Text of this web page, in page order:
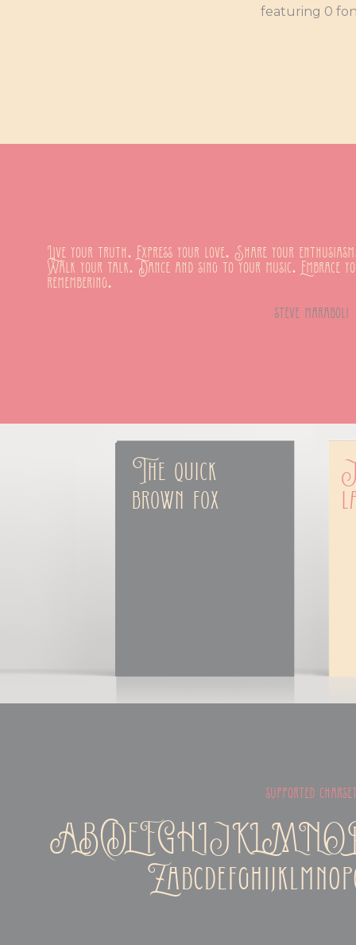
featuring 0
Live your truth. Express your love. Share your
Walk your talk. Dance and sing to your music. Embrace
remembering.
steve maraboli
The quick
brown fox
supported